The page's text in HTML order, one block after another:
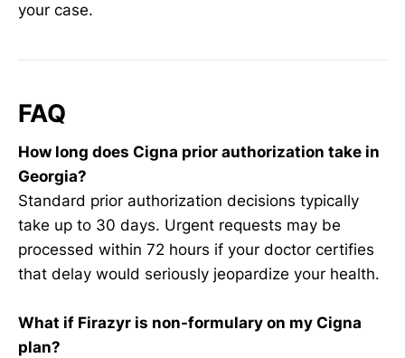
your case.
FAQ
How long does Cigna prior authorization take in
Georgia?
Standard prior authorization decisions typically
take up to 30 days. Urgent requests may be
processed within 72 hours if your doctor certifies
that delay would seriously jeopardize your health.
What if Firazyr is non-formulary on my Cigna
plan?